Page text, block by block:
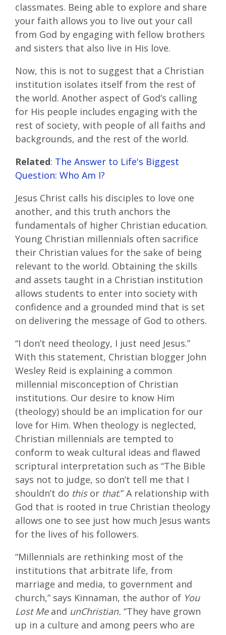
classmates. Being able to explore and share
your faith allows you to live out your call
from God by engaging with fellow brothers
and sisters that also live in His love.
Now, this is not to suggest that a Christian
institution isolates itself from the rest of
the world. Another aspect of God’s calling
for His people includes engaging with the
rest of society, with people of all faiths and
backgrounds, and the rest of the world.
Related: The Answer to Life's Biggest
Question: Who Am I?
Jesus Christ calls his disciples to love one
another, and this truth anchors the
fundamentals of higher Christian education.
Young Christian millennials often sacrifice
their Christian values for the sake of being
relevant to the world. Obtaining the skills
and assets taught in a Christian institution
allows students to enter into society with
confidence and a grounded mind that is set
on delivering the message of God to others.
“I don’t need theology, I just need Jesus.”
With this statement, Christian blogger John
Wesley Reid is explaining a common
millennial misconception of Christian
institutions. Our desire to know Him
(theology) should be an implication for our
love for Him. When theology is neglected,
Christian millennials are tempted to
conform to weak cultural ideas and flawed
scriptural interpretation such as “The Bible
says not to judge, so don’t tell me that I
shouldn’t do this or that.” A relationship with
God that is rooted in true Christian theology
allows one to see just how much Jesus wants
for the lives of his followers.
“Millennials are rethinking most of the
institutions that arbitrate life, from
marriage and media, to government and
church,” says Kinnaman, the author of You
Lost Meand unChristian. “They have grown
up in a culture and among peers who are